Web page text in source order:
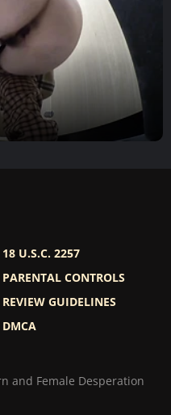
18 U.S.C. 2257
PARENTAL CONTROLS
REVIEW GUIDELINES
DMCA
and Female Desperation